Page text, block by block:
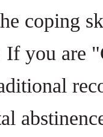
coping
If you are